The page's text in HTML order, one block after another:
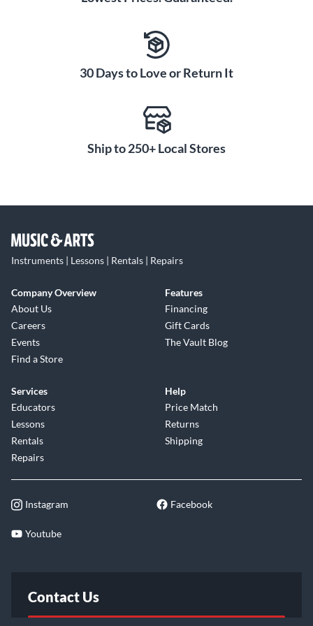
30 Days to Love or Return It
Ship to 250+ Local Stores
Instruments | Lessons | Rentals | Repairs
Company Overview
About Us
Careers
Events
Find a Store
Features
Financing
Gift Cards
The Vault Blog
Services
Educators
Lessons
Rentals
Repairs
Help
Price Match
Returns
Shipping
Instagram Facebook
Youtube
Contact Us